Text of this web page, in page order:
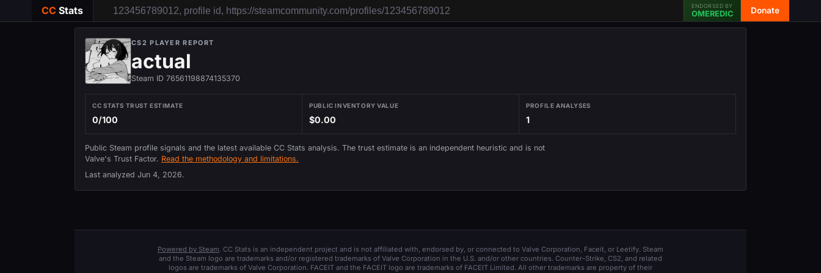
CC Stats ENDORSED BY
OMEREDIC Donate
CS2 PLAYER REPORT
actual
Steam ID 76561198874135370
CC STATS TRUST ESTIMATE
0/100
PUBLIC INVENTORY VALUE
$0.00
PROFILE ANALYSES
1
Public Steam profile signals and the latest available CC Stats analysis. The trust estimate is an independent heuristic and is not
Valve's Trust Factor. Read the methodology and limitations.
Last analyzed Jun 4, 2026.
Powered by Steam. CC Stats is an independent project and is not affiliated with, endorsed by, or connected to Valve Corporation, Faceit, or Leetify. Steam
and the Steam logo are trademarks and/or registered trademarks of Valve Corporation in the U.S. and/or other countries. Counter-Strike, CS2, and related
logos are trademarks of Valve Corporation. FACEIT and the FACEIT logo are trademarks of FACEIT Limited. All other trademarks are property of their